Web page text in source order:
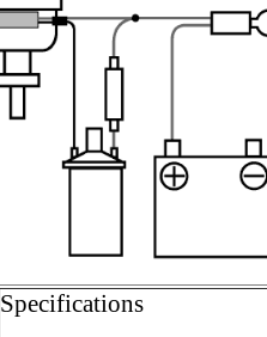
Specifications